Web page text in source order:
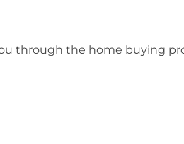
through the home buying